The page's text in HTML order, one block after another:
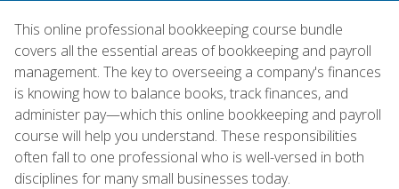
This online professional bookkeeping course bundle
covers all the essential areas of bookkeeping and payroll
management. The key to overseeing a company's finances
is knowing how to balance books, track finances, and
administer pay—which this online bookkeeping and payroll
course will help you understand. These responsibilities
often fall to one professional who is well-versed in both
disciplines for many small businesses today.